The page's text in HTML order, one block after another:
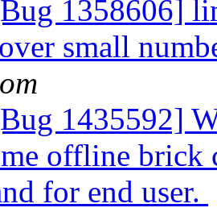
1358606]
small
1435592]
offline brick
for end user.